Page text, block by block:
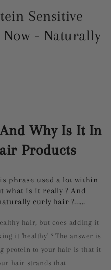
Sensitive
- Naturally
Why Is It In
Products
phrase used a lot within
what is it really ? And
curly hair ?......
hair, but does adding it
it 'healthy' ? The answer is
protein to your hair is that it
hair strands that